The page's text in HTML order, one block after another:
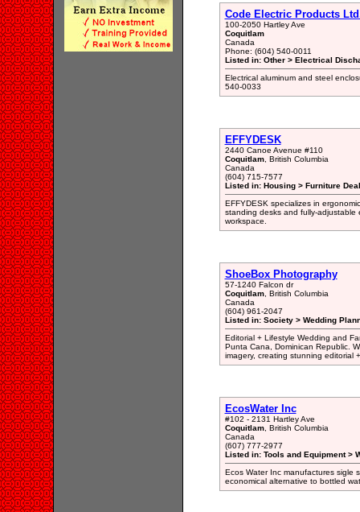
Code Electric Products
100-2050 Hartley Ave
Coquitlam
Canada
Phone: (604) 540-0011
Listed in: Other > Electrical
Electrical aluminum and steel
540-0033
EFFYDESK
2440 Canoe Avenue #110
Coquitlam, British Columbia
Canada
(604) 715-7577
Listed in: Housing > Furniture
EFFYDESK specializes in
standing desks and fully-adjustable
workspace.
ShoeBox Photography
57-1240 Falcon dr
Coquitlam, British Columbia
Canada
(604) 961-2047
Listed in: Society > Wedding
Editorial + Lifestyle Wedding and
Punta Cana, Dominican Republic.
imagery, creating stunning editorial
EcosWater Inc
#102 - 2131 Hartley Ave
Coquitlam, British Columbia
Canada
(607) 777-2977
Listed in: Tools and Equipment >
Ecos Water Inc manufactures sigle
economical alternative to bottled